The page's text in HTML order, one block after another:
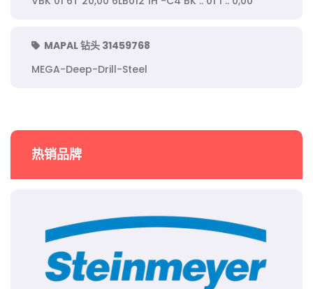
MAPAL 钻头 31459768
MEGA-Deep-Drill-Steel
热销品牌